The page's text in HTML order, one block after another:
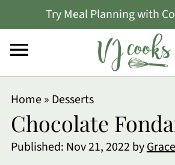
Try Meal Planning with
Home» Desserts
Chocolate
Published: Nov 21, 2022 by